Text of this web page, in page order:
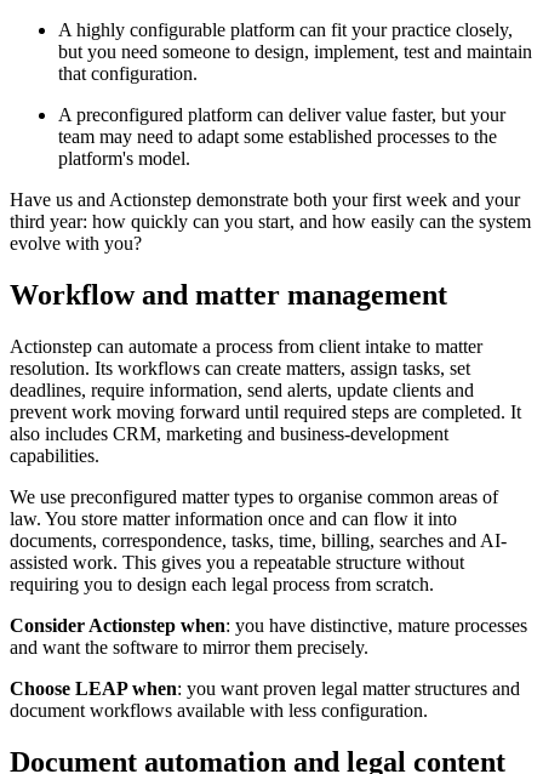
A highly configurable platform can fit your practice closely,
but you need someone to design, implement, test and maintain
that configuration.
A preconfigured platform can deliver value faster, but your
team may need to adapt some established processes to the
platform's model.
Have us and Actionstep demonstrate both your first week and your
third year: how quickly can you start, and how easily can the system
evolve with you?
Workflow and matter management
Actionstep can automate a process from client intake to matter
resolution. Its workflows can create matters, assign tasks, set
deadlines, require information, send alerts, update clients and
prevent work moving forward until required steps are completed. It
also includes CRM, marketing and business-development
capabilities.
We use preconfigured matter types to organise common areas of
law. You store matter information once and can flow it into
documents, correspondence, tasks, time, billing, searches and AI-
assisted work. This gives you a repeatable structure without
requiring you to design each legal process from scratch.
Consider Actionstep when: you have distinctive, mature processes
and want the software to mirror them precisely.
Choose LEAP when: you want proven legal matter structures and
document workflows available with less configuration.
Document automation and legal content